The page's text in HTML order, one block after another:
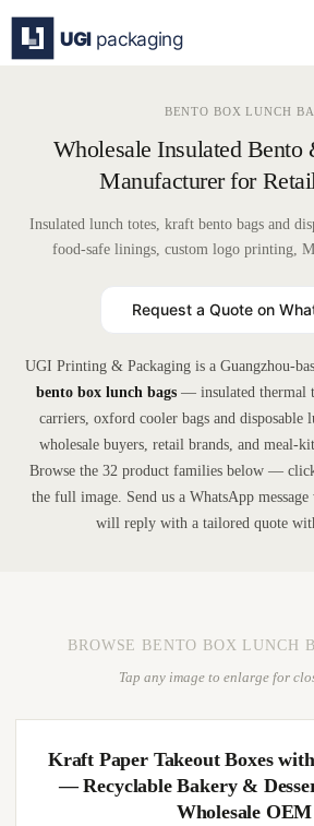
content
BENTO BOX LUNCH
Wholesale Insulated
Manufacturer for
Insulated lunch totes, kraft bento bags and
food-safe linings, custom logo printing,
Request a Quote on
UGI Printing & Packaging is a Guangzhou-
bento box lunch bags— insulated thermal
carriers, oxford cooler bags and
wholesale buyers, retail brands, and meal-
Browse the 32 product families below —
the full image. Send us a WhatsApp
will reply with a tailored quote
BROWSE BENTO BOX LUNCH
Tap any image to enlarge for
Kraft Paper Takeout Boxes
— Recyclable Bakery &
Wholesale OEM